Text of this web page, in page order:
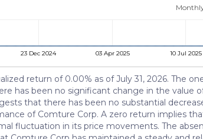
23 Dec 2024 03 Apr 2025 10 Jul 2025
return of 0.00% as of July 31, 2026. The
has been no significant change in the
that there has been no substantial
of Comture Corp. A zero return implies
fluctuation in its price movements. The